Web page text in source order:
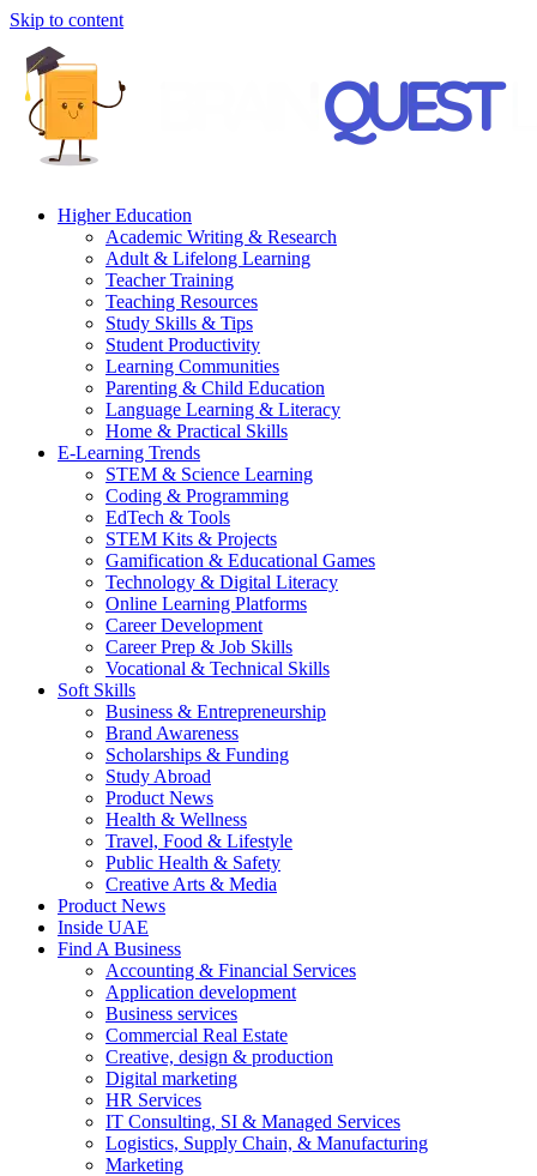
Skip to content
Higher Education
Academic Writing & Research
Adult & Lifelong Learning
Teacher Training
Teaching Resources
Study Skills & Tips
Student Productivity
Learning Communities
Parenting & Child Education
Language Learning & Literacy
Home & Practical Skills
E-Learning Trends
STEM & Science Learning
Coding & Programming
EdTech & Tools
STEM Kits & Projects
Gamification & Educational Games
Technology & Digital Literacy
Online Learning Platforms
Career Development
Career Prep & Job Skills
Vocational & Technical Skills
Soft Skills
Business & Entrepreneurship
Brand Awareness
Scholarships & Funding
Study Abroad
Product News
Health & Wellness
Travel, Food & Lifestyle
Public Health & Safety
Creative Arts & Media
Product News
Inside UAE
Find A Business
Accounting & Financial Services
Application development
Business services
Commercial Real Estate
Creative, design & production
Digital marketing
HR Services
IT Consulting, SI & Managed Services
Logistics, Supply Chain, & Manufacturing
Marketing